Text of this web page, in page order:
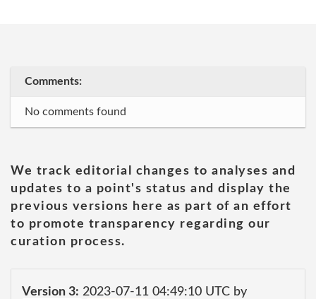
Comments:
No comments found
We track editorial changes to analyses and
updates to a point's status and display the
previous versions here as part of an effort
to promote transparency regarding our
curation process.
Version 3: 2023-07-11 04:49:10 UTC by